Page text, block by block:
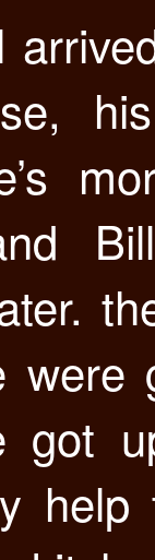
were
got